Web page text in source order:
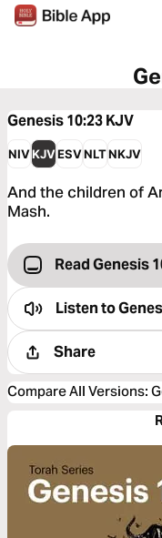
Genesis 10:23KJV
NIVKJVESVNLTNKJV
And the children of
Mash.
Read Genesis
Listen to
Share
Compare All Versions: